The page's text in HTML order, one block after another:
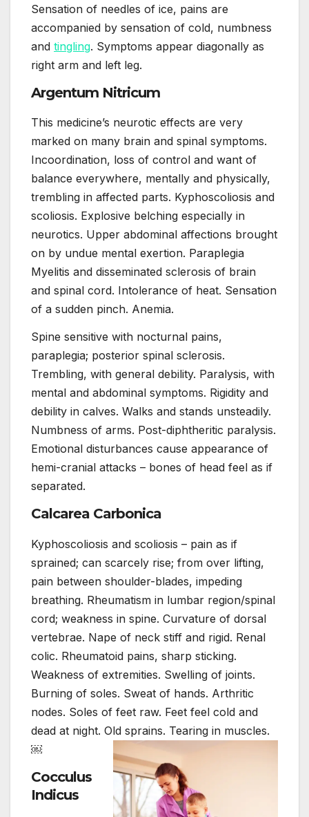
Sensation of needles of ice, pains are
accompanied by sensation of cold, numbness
and tingling. Symptoms appear diagonally as
right arm and left leg.
Argentum Nitricum
This medicine’s neurotic effects are very
marked on many brain and spinal symptoms.
Incoordination, loss of control and want of
balance everywhere, mentally and physically,
trembling in affected parts. Kyphoscoliosis and
scoliosis. Explosive belching especially in
neurotics. Upper abdominal affections brought
on by undue mental exertion. Paraplegia
Myelitis and disseminated sclerosis of brain
and spinal cord. Intolerance of heat. Sensation
of a sudden pinch. Anemia.
Spine sensitive with nocturnal pains,
paraplegia; posterior spinal sclerosis.
Trembling, with general debility. Paralysis, with
mental and abdominal symptoms. Rigidity and
debility in calves. Walks and stands unsteadily.
Numbness of arms. Post-diphtheritic paralysis.
Emotional disturbances cause appearance of
hemi-cranial attacks – bones of head feel as if
separated.
Calcarea Carbonica
Kyphoscoliosis and scoliosis – pain as if
sprained; can scarcely rise; from over lifting,
pain between shoulder-blades, impeding
breathing. Rheumatism in lumbar region/spinal
cord; weakness in spine. Curvature of dorsal
vertebrae. Nape of neck stiff and rigid. Renal
colic. Rheumatoid pains, sharp sticking.
Weakness of extremities. Swelling of joints.
Burning of soles. Sweat of hands. Arthritic
nodes. Soles of feet raw. Feet feel cold and
dead at night. Old sprains. Tearing in muscles.
￼
Cocculus
Indicus